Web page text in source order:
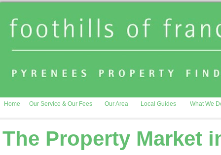
Home Our Service & Our Fees Our Area Local Guides What We
The Property Market